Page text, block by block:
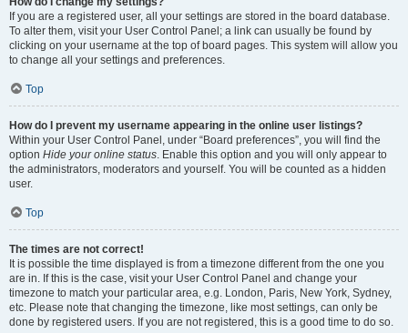
If you are a registered user, all your settings are stored in the board database.
To alter them, visit your User Control Panel; a link can usually be found by
clicking on your username at the top of board pages. This system will allow you
to change all your settings and preferences.
Top
How do I prevent my username appearing in the online user listings?
Within your User Control Panel, under “Board preferences”, you will find the
option Hide your online status. Enable this option and you will only appear to
the administrators, moderators and yourself. You will be counted as a hidden
user.
Top
The times are not correct!
It is possible the time displayed is from a timezone different from the one you
are in. If this is the case, visit your User Control Panel and change your
timezone to match your particular area, e.g. London, Paris, New York, Sydney,
etc. Please note that changing the timezone, like most settings, can only be
done by registered users. If you are not registered, this is a good time to do so.